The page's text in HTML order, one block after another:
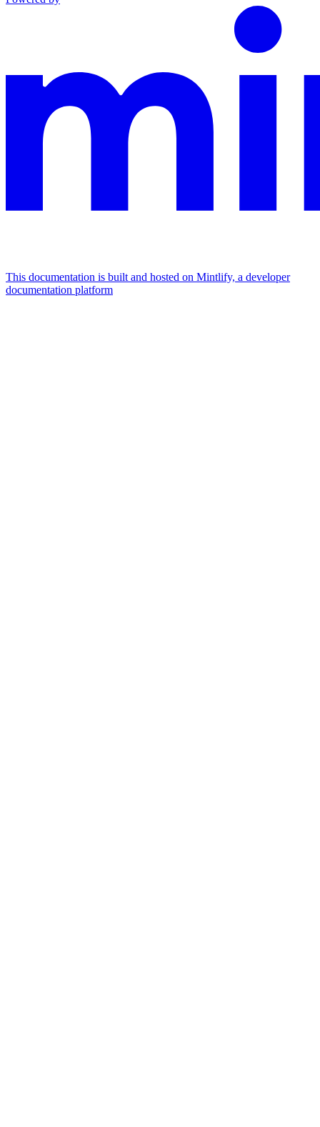
This documentation is built and hosted on Mintlify, a developer
documentation platform